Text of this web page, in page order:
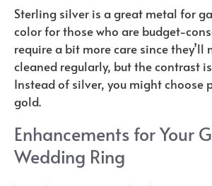
Sterling silver is a great metal for
color for those who are budget-
require a bit more care since they’ll
cleaned regularly, but the contrast
Instead of silver, you might choose
gold.
Enhancements for Your
Wedding Ring